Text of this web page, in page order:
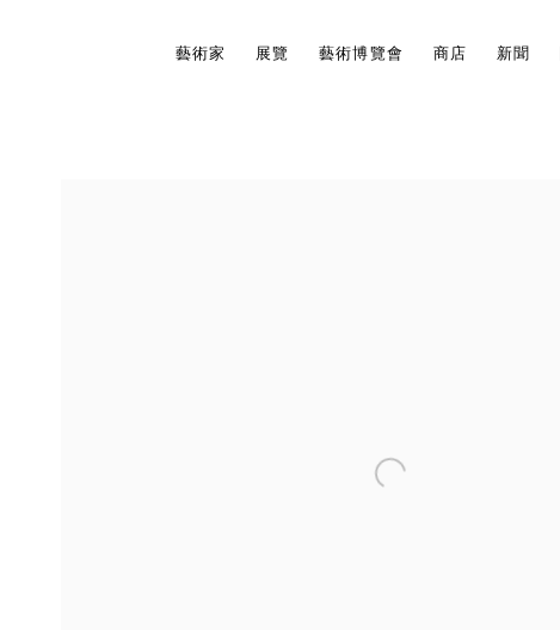
藝術家 展覽 藝術博覽會 商店 新聞